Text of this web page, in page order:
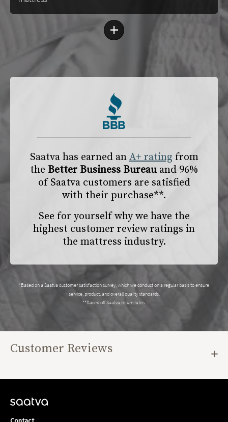
+
Saatva has earned anA+ rating from
the Better Business Bureau and 96%
of Saatva customers are satisfied
with their purchase**.
See for yourself why we have the
highest customer review ratings in
the mattress industry.
*Based on a Saatva customer satisfaction survey, which we conduct on a regular basis to ensure
service, product, and overall quality standards.
**Based off Saatva return rates.
Customer Reviews